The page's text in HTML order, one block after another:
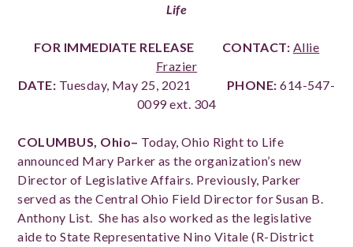
Life
FOR IMMEDIATE RELEASE CONTACT: Allie
Frazier
DATE: Tuesday, May 25, 2021 PHONE: 614-547-
0099 ext. 304
COLUMBUS, Ohio– Today, Ohio Right to Life
announced Mary Parker as the organization’s new
Director of Legislative Affairs. Previously, Parker
served as the Central Ohio Field Director for Susan B.
Anthony List. She has also worked as the legislative
aide toState Representative Nino Vitale (R-District